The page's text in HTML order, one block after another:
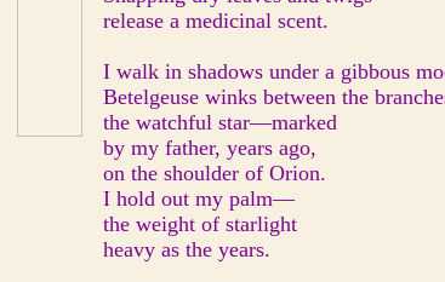
release a medicinal scent.
I walk in shadows under a gibbous
Betelgeuse winks between the
the watchful star—marked
by my father, years ago,
on the shoulder of Orion.
I hold out my palm—
the weight of starlight
heavy as the years.